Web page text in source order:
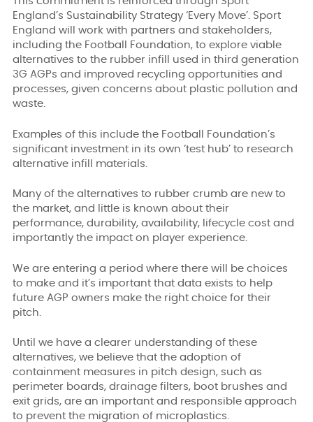
England’s Sustainability Strategy ‘Every Move’. Sport
England will work with partners and stakeholders,
including the Football Foundation, to explore viable
alternatives to the rubber infill used in third generation
3G AGPs and improved recycling opportunities and
processes, given concerns about plastic pollution and
waste.
Examples of this include the Football Foundation’s
significant investment in its own ‘test hub’ to research
alternative infill materials.
Many of the alternatives to rubber crumb are new to
the market, and little is known about their
performance, durability, availability, lifecycle cost and
importantly the impact on player experience.
We are entering a period where there will be choices
to make and it’s important that data exists to help
future AGP owners make the right choice for their
pitch.
Until we have a clearer understanding of these
alternatives, we believe that the adoption of
containment measures in pitch design, such as
perimeter boards, drainage filters, boot brushes and
exit grids, are an important and responsible approach
to prevent the migration of microplastics.